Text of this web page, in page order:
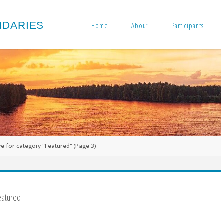
DARIES Home About Participants
for category "Featured" (Page 3)